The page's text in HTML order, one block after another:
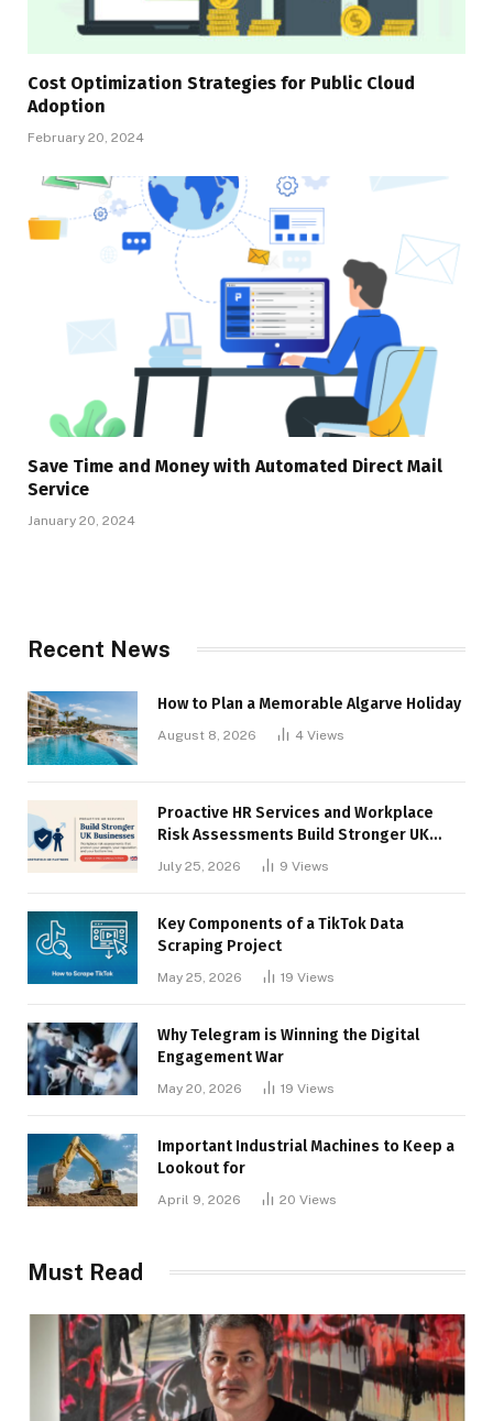
Cost Optimization Strategies for Public Cloud
Adoption
February 20, 2024
Save Time and Money with Automated Direct Mail
Service
January 20, 2024
Recent News
How to Plan a Memorable Algarve Holiday
August 8, 2026 4 Views
Proactive HR Services and Workplace
Risk Assessments Build Stronger UK
July 25, 2026 9 Views
Key Components of a TikTok Data
Scraping Project
May 25, 2026 19 Views
Why Telegram is Winning the Digital
Engagement War
May 20, 2026 19 Views
Important Industrial Machines to Keep a
Lookout for
April 9, 2026 20 Views
Must Read